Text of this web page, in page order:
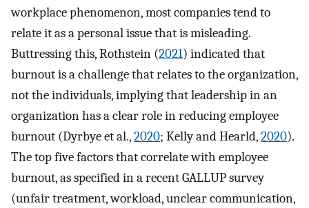
workplace phenomenon, most companies tend to
relate it as a personal issue that is misleading.
Buttressing this, Rothstein (2021) indicated that
burnout is a challenge that relates to the organization,
not the individuals, implying that leadership in an
organization has a clear role in reducing employee
burnout (Dyrbye et al.,2020; Kelly and Hearld,2020).
The top five factors that correlate with employee
burnout, as specified in a recent GALLUP survey
(unfair treatment, workload, unclear communication,